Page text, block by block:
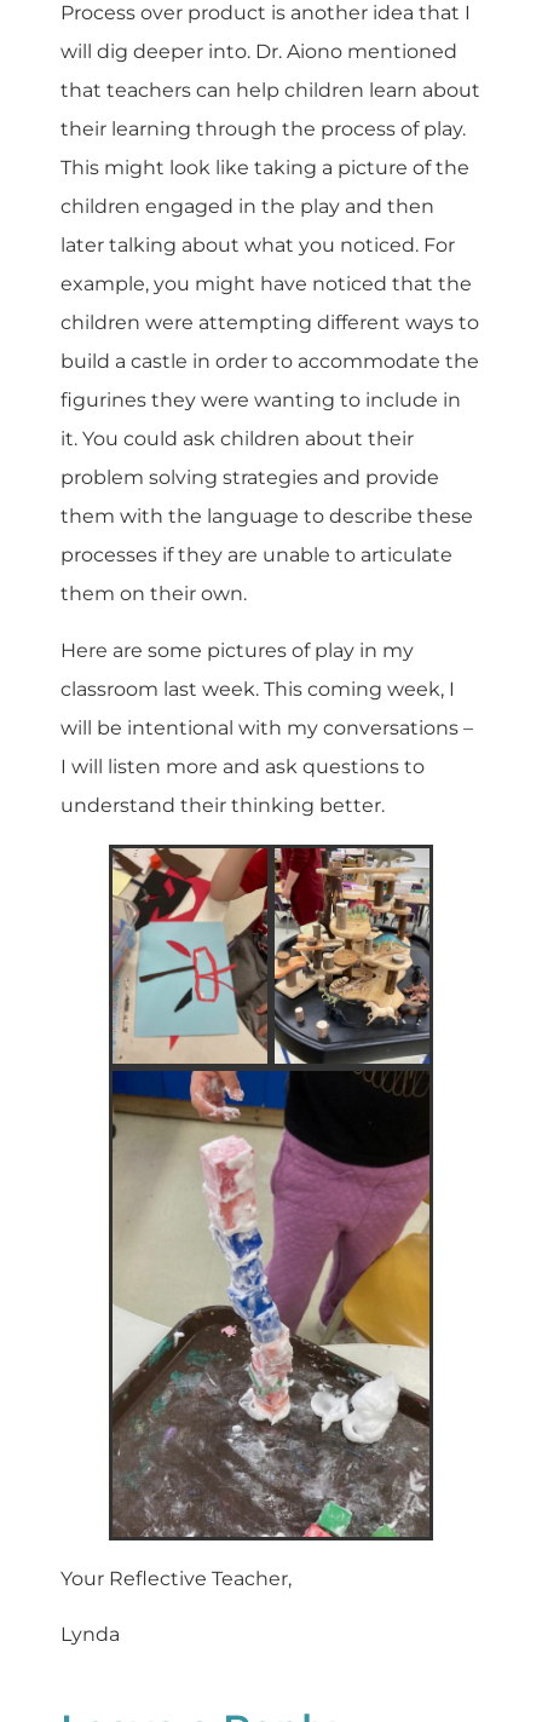
Process over product is another idea that I
will dig deeper into. Dr. Aiono mentioned
that teachers can help children learn about
their learning through the process of play.
This might look like taking a picture of the
children engaged in the play and then
later talking about what you noticed. For
example, you might have noticed that the
children were attempting different ways to
build a castle in order to accommodate the
figurines they were wanting to include in
it. You could ask children about their
problem solving strategies and provide
them with the language to describe these
processes if they are unable to articulate
them on their own.
Here are some pictures of play in my
classroom last week. This coming week, I
will be intentional with my conversations –
I will listen more and ask questions to
understand their thinking better.
Your Reflective Teacher,
Lynda